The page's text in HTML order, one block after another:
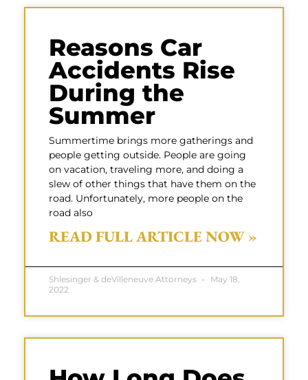
Reasons Car
Accidents Rise
During the
Summer
Summertime brings more gatherings and
people getting outside. People are going
on vacation, traveling more, and doing a
slew of other things that have them on the
road. Unfortunately, more people on the
road also
READ FULL ARTICLE NOW »
Shlesinger & deVilleneuve Attorneys
May 18,
2022